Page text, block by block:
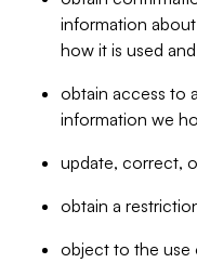
information
how it is used
obtain access to
information we
update, correct,
obtain a
object to the use